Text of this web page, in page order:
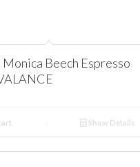
Beech Espresso
Show Details